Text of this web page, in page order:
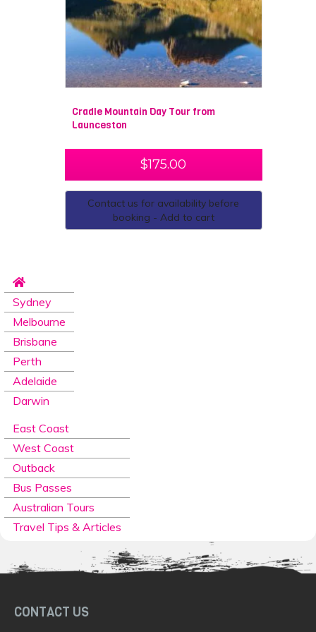
Cradle Mountain Day Tour from
Launceston
$175.00
Contact us for availability before
booking - Add to cart
Sydney
Melbourne
Brisbane
Perth
Adelaide
Darwin
East Coast
West Coast
Outback
Bus Passes
Australian Tours
Travel Tips & Articles
CONTACT US